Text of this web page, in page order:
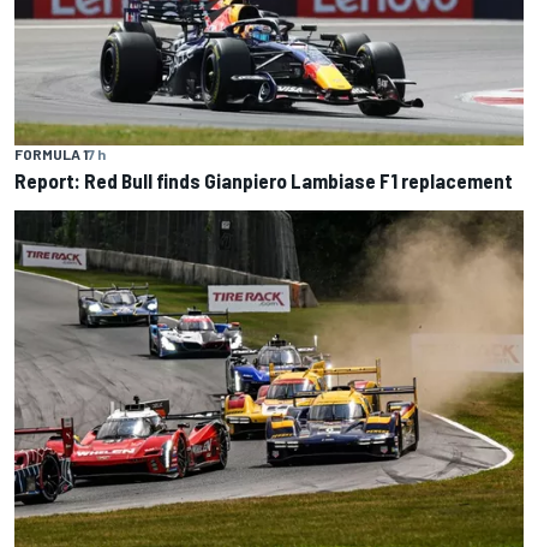
FORMULA 17 h
Report: Red Bull finds Gianpiero Lambiase F1 replacement